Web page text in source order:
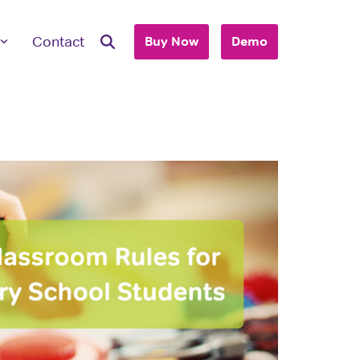
TALK
are an individual looking to purchase
please view our consumer site.
Purchase
Contact Buy Now Demo